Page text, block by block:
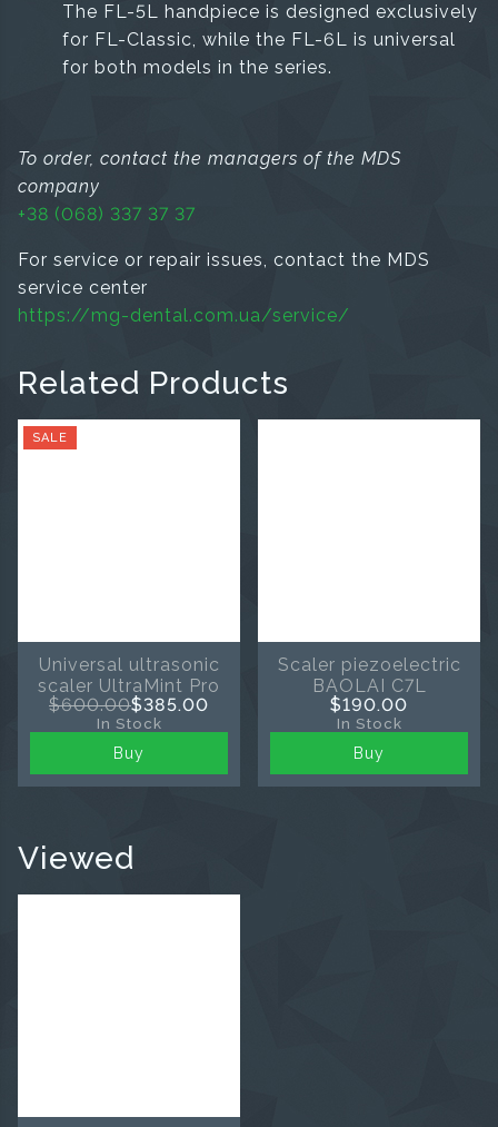
The FL-5L handpiece is designed exclusively
for FL-Classic, while the FL-6L is universal
for both models in the series.
To order, contact the managers of the MDS
company
+38 (068) 337 37 37
For service or repair issues, contact the MDS
service center
https://mg-dental.com.ua/service/
Related Products
SALE
Universal ultrasonic
scaler UltraMint Pro
$600.00$385.00
In Stock
Buy
Scaler piezoelectric
BAOLAI C7L
$190.00
In Stock
Buy
Viewed